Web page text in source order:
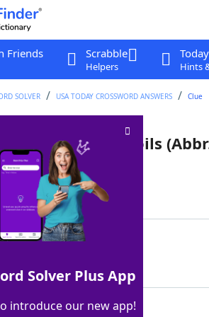
Friends Scrabble
Helpers Hints
SOLVER USA TODAY CROSSWORD ANSWERS Clue
some calming oils
4 Jun 2026
Solver Plus App
introduce our new app!